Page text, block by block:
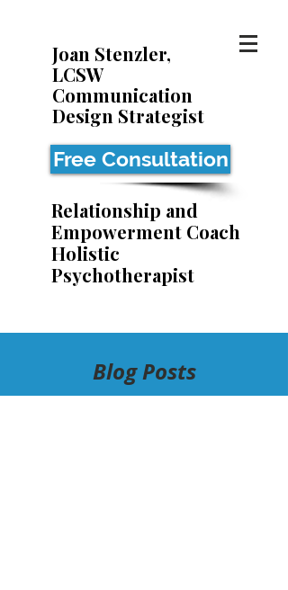
Joan Stenzler,
LCSW
Communication
Design Strategist
Free Consultation
Relationship and
Empowerment Coach
Holistic
Psychotherapist
Blog Posts